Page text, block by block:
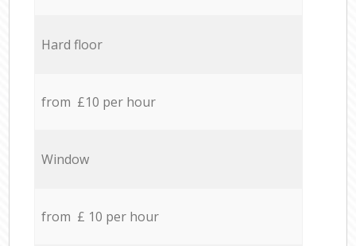
Hard floor
from £10 per hour
Window
from £ 10 per hour